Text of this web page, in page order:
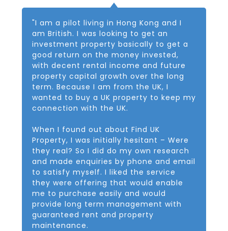
"I am a pilot living in Hong Kong and I
am British. I was looking to get an
investment property basically to get a
good return on the money invested,
with decent rental income and future
property capital growth over the long
term. Because I am from the UK, I
wanted to buy a UK property to keep my
connection with the UK.
When I found out about Find UK
Property, I was initially hesitant – Were
they real? So I did do my own research
and made enquiries by phone and email
to satisfy myself. I liked the service
they were offering that would enable
me to purchase easily and would
provide long term management with
guaranteed rent and property
maintenance.